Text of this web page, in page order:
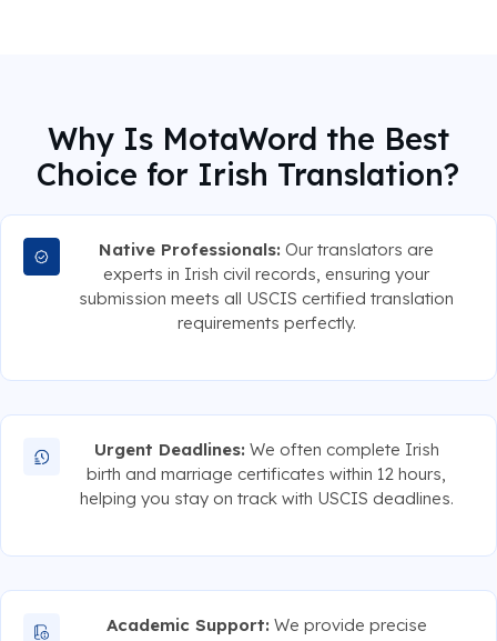
Why Is MotaWord the Best
Choice for Irish Translation?
Native Professionals: Our translators are
experts in Irish civil records, ensuring your
submission meets all USCIS certified translation
requirements perfectly.
Urgent Deadlines: We often complete Irish
birth and marriage certificates within 12 hours,
helping you stay on track with USCIS deadlines.
Academic Support: We provide precise